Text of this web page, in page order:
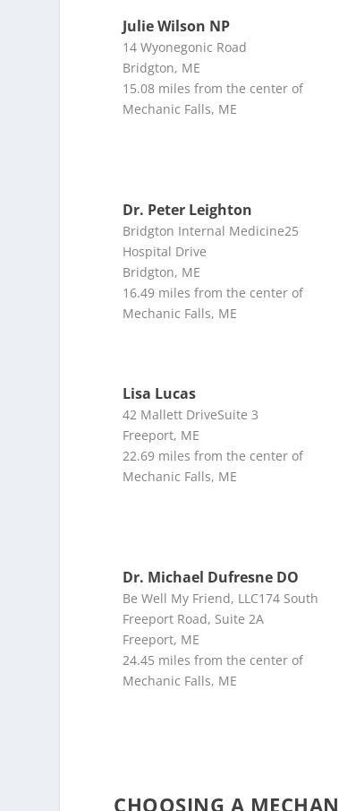
Julie Wilson NP
14 Wyonegonic Road
Bridgton, ME
15.08 miles from the center of
Mechanic Falls, ME
Dr. Peter Leighton
Bridgton Internal Medicine25
Hospital Drive
Bridgton, ME
16.49 miles from the center of
Mechanic Falls, ME
Lisa Lucas
42 Mallett DriveSuite 3
Freeport, ME
22.69 miles from the center of
Mechanic Falls, ME
Dr. Michael Dufresne DO
Be Well My Friend, LLC174 South
Freeport Road, Suite 2A
Freeport, ME
24.45 miles from the center of
Mechanic Falls, ME
CHOOSING A